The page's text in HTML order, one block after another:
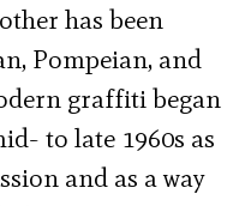
has been
Pompeian, and
graffiti began
to late 1960s as
and as a way